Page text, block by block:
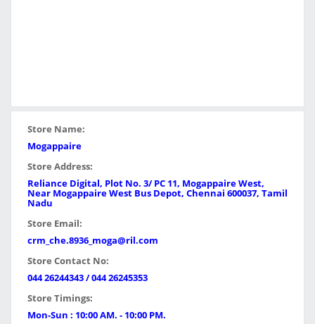
Store Name:
Mogappaire
Store Address:
Reliance Digital, Plot No. 3/ PC 11, Mogappaire West,
Near Mogappaire West Bus Depot, Chennai 600037, Tamil
Nadu
Store Email:
crm_che.8936_moga@ril.com
Store Contact No:
044 26244343 / 044 26245353
Store Timings:
Mon-Sun : 10:00 AM. - 10:00 PM.